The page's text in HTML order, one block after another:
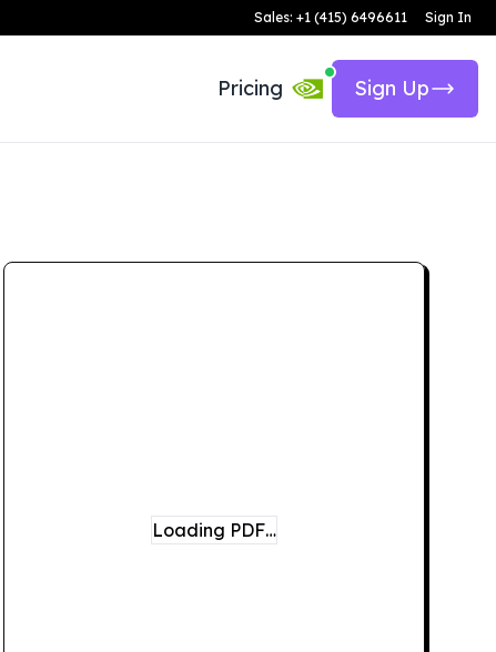
Sales: +1 (415) 6496611 Sign In
Pricing Sign Up
Loading PDF…